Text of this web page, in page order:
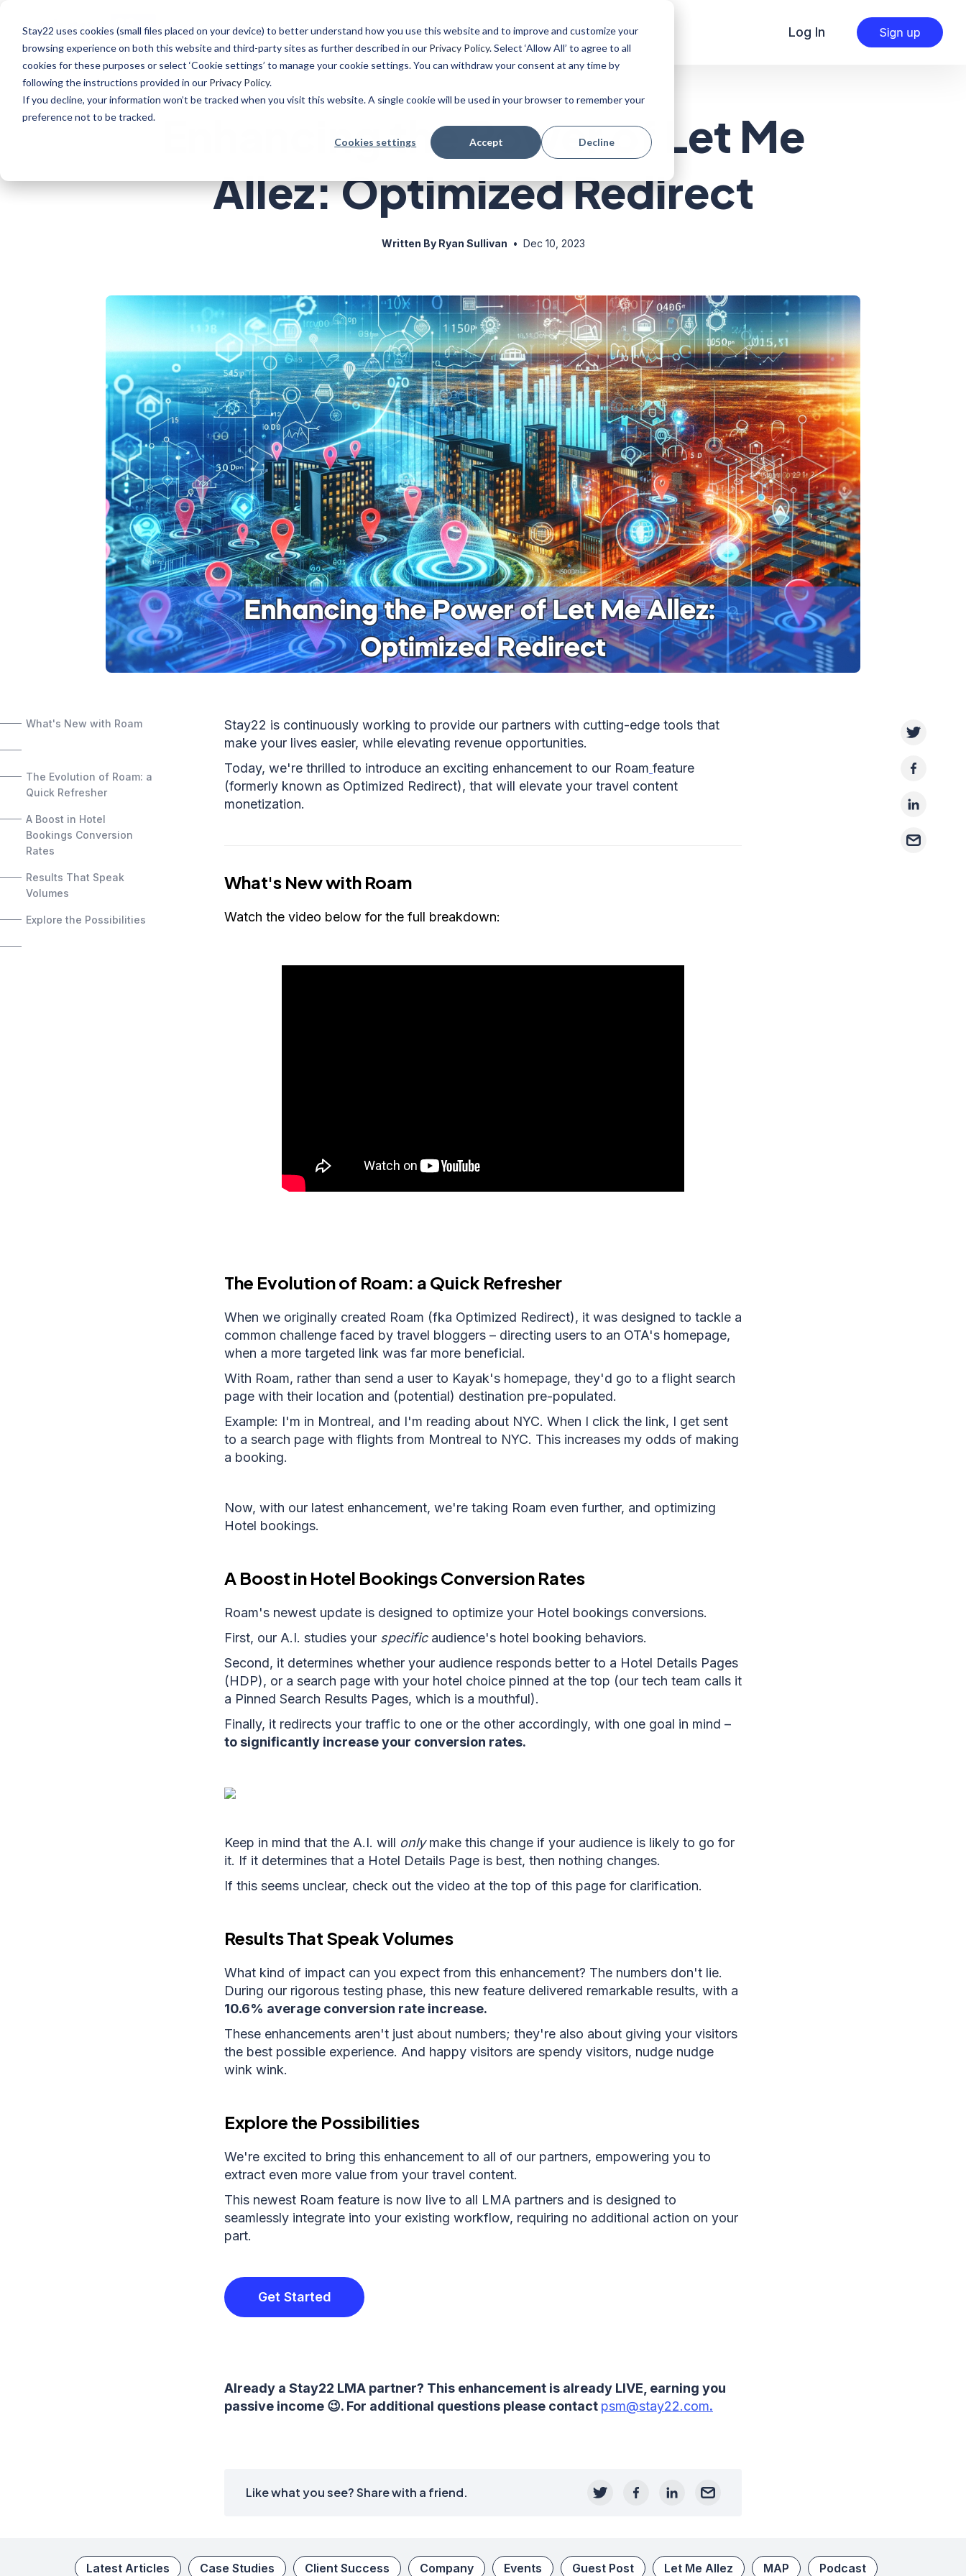
Stay22 uses cookies (small files placed on your device) to better understand how you use this website and to improve and customize your
browsing experience on both this website and third-party sites as further described in our Privacy Policy. Select ‘Allow All’ to agree to all
cookies for these purposes or select ‘Cookie settings’ to manage your cookie settings. You can withdraw your consent at any time by
following the instructions provided in our Privacy Policy.
If you decline, your information won’t be tracked when you visit this website. A single cookie will be used in your browser to remember your
preference not to be tracked.
Cookies settings Accept Decline
Bloggers Enterprise Resources Blog Log In
Latest Articles Case Studies Client Success Company Events Guest Post Let Me Allez MAP Podcast
Enhancing the Power of Let Me
Allez: Optimized Redirect
Written By Ryan Sullivan • Dec 10, 2023
What's New with Roam
The Evolution of Roam: a
Quick Refresher
A Boost in Hotel
Bookings Conversion
Rates
Results That Speak
Volumes
Explore the Possibilities
Stay22 is continuously working to provide our partners with cutting-edge tools that
make your lives easier, while elevating revenue opportunities.
Today, we're thrilled to introduce an exciting enhancement to our Roam feature
(formerly known as Optimized Redirect), that will elevate your travel content
monetization.
What's New with Roam
Watch the video below for the full breakdown:
The Evolution of Roam: a Quick Refresher
When we originally created Roam (fka Optimized Redirect), it was designed to tackle a
common challenge faced by travel bloggers – directing users to an OTA's homepage,
when a more targeted link was far more beneficial.
With Roam, rather than send a user to Kayak's homepage, they'd go to a flight search
page with their location and (potential) destination pre-populated.
Example: I'm in Montreal, and I'm reading about NYC. When I click the link, I get sent
to a search page with flights from Montreal to NYC. This increases my odds of making
a booking.
Now, with our latest enhancement, we're taking Roam even further, and optimizing
Hotel bookings.
A Boost in Hotel Bookings Conversion Rates
Roam's newest update is designed to optimize your Hotel bookings conversions.
First, our A.I. studies your specificaudience's hotel booking behaviors.
Second, it determines whether your audience responds better to a Hotel Details Pages
(HDP), or a search page with your hotel choice pinned at the top (our tech team calls it
a Pinned Search Results Pages, which is a mouthful).
Finally, it redirects your traffic to one or the other accordingly, with one goal in mind –
to significantly increase your conversion rates.
Keep in mind that the A.I. will onlymake this change if your audience is likely to go for
it. If it determines that a Hotel Details Page is best, then nothing changes.
If this seems unclear, check out the video at the top of this page for clarification.
Results That Speak Volumes
What kind of impact can you expect from this enhancement? The numbers don't lie.
During our rigorous testing phase, this new feature delivered remarkable results, with a
10.6% average conversion rate increase.
These enhancements aren't just about numbers; they're also about giving your visitors
the best possible experience. And happy visitors are spendy visitors, nudge nudge
wink wink.
Explore the Possibilities
We're excited to bring this enhancement to all of our partners, empowering you to
extract even more value from your travel content.
This newest Roam feature is now live to all LMA partners and is designed to
seamlessly integrate into your existing workflow, requiring no additional action on your
part.
Get Started
Already a Stay22 LMA partner? This enhancement is already LIVE, earning you
passive income 😉. For additional questions please contact psm@stay22.com.
Like what you see? Share with a friend.